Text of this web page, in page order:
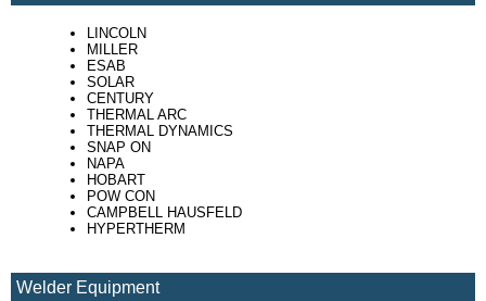
LINCOLN
MILLER
ESAB
SOLAR
CENTURY
THERMAL ARC
THERMAL DYNAMICS
SNAP ON
NAPA
HOBART
POW CON
CAMPBELL HAUSFELD
HYPERTHERM
Welder Equipment